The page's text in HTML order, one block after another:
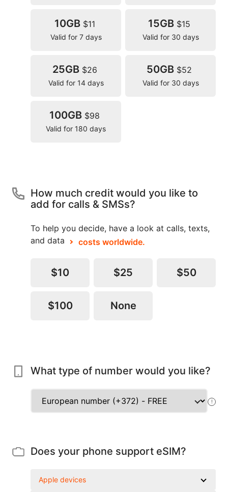
10GB $11
Valid for 7 days
15GB $15
Valid for 30 days
25GB $26
Valid for 14 days
50GB $52
Valid for 30 days
100GB $98
Valid for 180 days
How much credit would you like to
add for calls & SMSs?
To help you decide, have a look at calls, texts,
and data
costs worldwide.
$10 $25 $50
$100 None
What type of number would you like?
!
Does your phone support eSIM?
Apple devices